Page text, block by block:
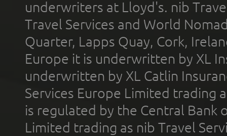
underwriters at Lloyd's. nib
Travel Services and World
Quarter, Lapps Quay, Cork,
Europe it is underwritten by XL
underwritten by XL Catlin
Services Europe Limited trading
is regulated by the Central Bank
Limited trading as nib Travel